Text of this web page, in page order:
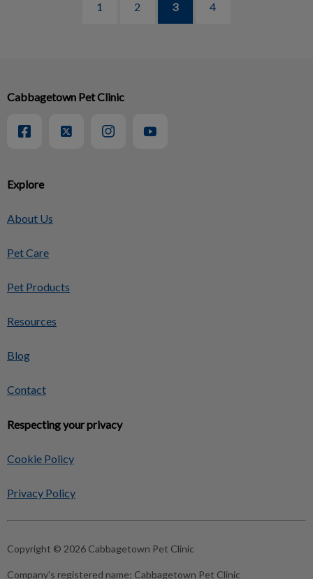
1 2 3 4
Explore
About Us
Pet Care
Pet Products
Resources
Blog
Contact
Respecting your privacy
Cookie Policy
Privacy Policy
Cabbagetown Pet Clinic
Copyright © 2026 Cabbagetown Pet Clinic
Company's registered name: Cabbagetown Pet Clinic